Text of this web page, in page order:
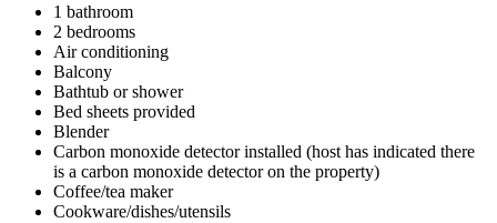
1 bathroom
2 bedrooms
Air conditioning
Balcony
Bathtub or shower
Bed sheets provided
Blender
Carbon monoxide detector installed (host has indicated there
is a carbon monoxide detector on the property)
Coffee/tea maker
Cookware/dishes/utensils